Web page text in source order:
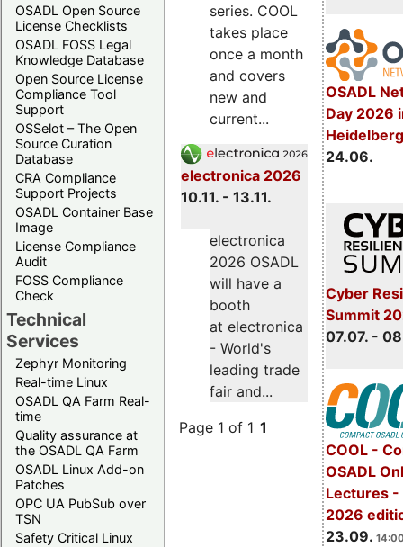
OSADL Open Source
License Checklists
OSADL FOSS Legal
Knowledge Database
Open Source License
Compliance Tool
Support
OSSelot – The Open
Source Curation
Database
CRA Compliance
Support Projects
OSADL Container Base
Image
License Compliance
Audit
FOSS Compliance
Check
Technical
Services
Zephyr Monitoring
Real-time Linux
OSADL QA Farm Real-
time
Quality assurance at
the OSADL QA Farm
OSADL Linux Add-on
Patches
OPC UA PubSub over
TSN
Safety Critical Linux
OSADL
Day 2026
24.06.
Cyber
Summit
07.07. -
COOL -
OSADL
Lectures -
2026
23.09.
series. COOL
takes place
once a month
and covers
new and
current...
electronica 2026
10.11. - 13.11.
electronica
2026 OSADL
will have a
booth
at electronica
- World's
leading trade
fair and...
Page 1 of 1 1